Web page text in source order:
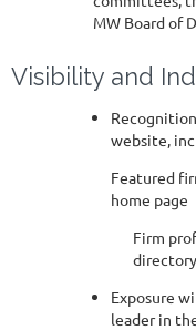
MW Board of
Visibility and
website,
Featured
home page
Firm
directory
Exposure
leader in